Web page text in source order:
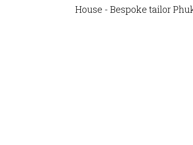
House - Bespoke tailor